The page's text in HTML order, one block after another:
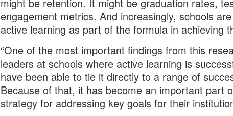
might be retention. It might be graduation rates,
engagement metrics. And increasingly, schools
active learning as part of the formula in achieving
“One of the most important findings from this
leaders at schools where active learning is
have been able to tie it directly to a range of
Because of that, it has become an important part
strategy for addressing key goals for their